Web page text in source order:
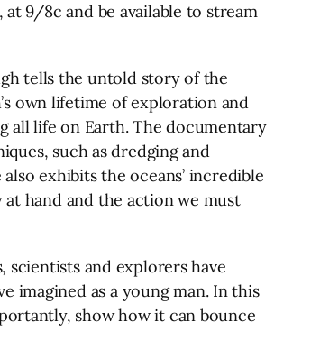
9/8c and be available to stream
tells the untold story of the
own lifetime of exploration and
all life on Earth. The documentary
such as dredging and
exhibits the oceans’ incredible
hand and the action we must
scientists and explorers have
imagined as a young man. In this
show how it can bounce